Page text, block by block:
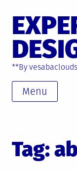
to
content
**By
Menu
Tag: